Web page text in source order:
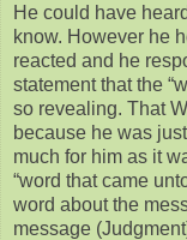
He could have
know. However he
reacted and he
statement that the
so revealing. That
because he was
much for him as it
“word that came
word about the
message